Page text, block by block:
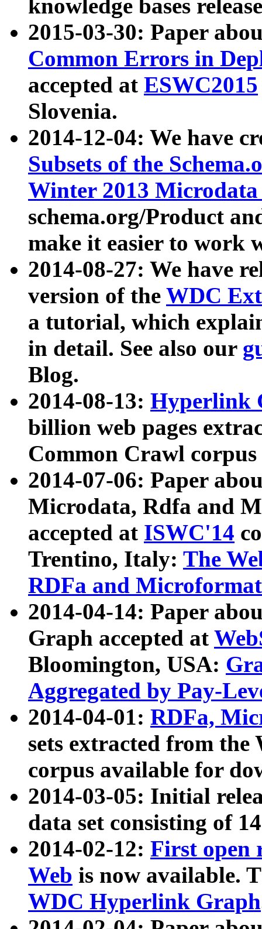
knowledge bases
2015-03-30: Paper
Common Errors in
accepted at ESWC2015
Slovenia.
2014-12-04: We have
Subsets of the
Winter 2013
schema.org/Product
make it easier to work
2014-08-27: We have
version of the WDC
a tutorial, which
in detail. See also our
Blog.
2014-08-13: Hyperlink
billion web pages
Common Crawl
2014-07-06: Paper
Microdata, Rdfa and
accepted at ISWC'14
Trentino, Italy: The
RDFa and Microformat
2014-04-14: Paper
Graph accepted at
Bloomington, USA:
Aggregated by Pay-
2014-04-01: RDFa,
sets extracted from
corpus available for
2014-03-05: Initial
data set consisting of
2014-02-12: First open
Web is now available.
WDC Hyperlink Graph